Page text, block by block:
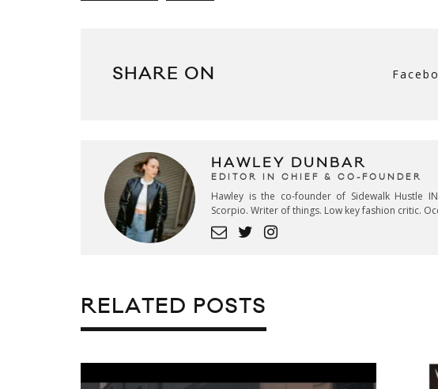
SHARE ON
HAWLEY DUNBAR
EDITOR IN CHIEF & CO-FOUNDER
Hawley is the co-founder of Sidewalk Hustle
Scorpio. Writer of things. Low key fashion critic.
RELATED POSTS